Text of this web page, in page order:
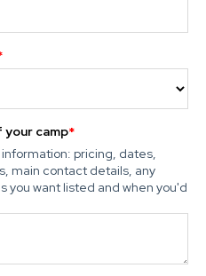
your camp*
pricing, dates,
main contact details, any
you want listed and when you'd